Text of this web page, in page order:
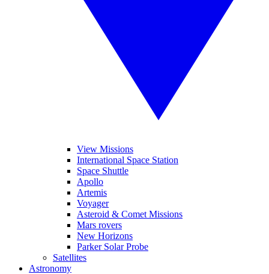
View Missions
International Space Station
Space Shuttle
Apollo
Artemis
Voyager
Asteroid & Comet Missions
Mars rovers
New Horizons
Parker Solar Probe
Satellites
Astronomy